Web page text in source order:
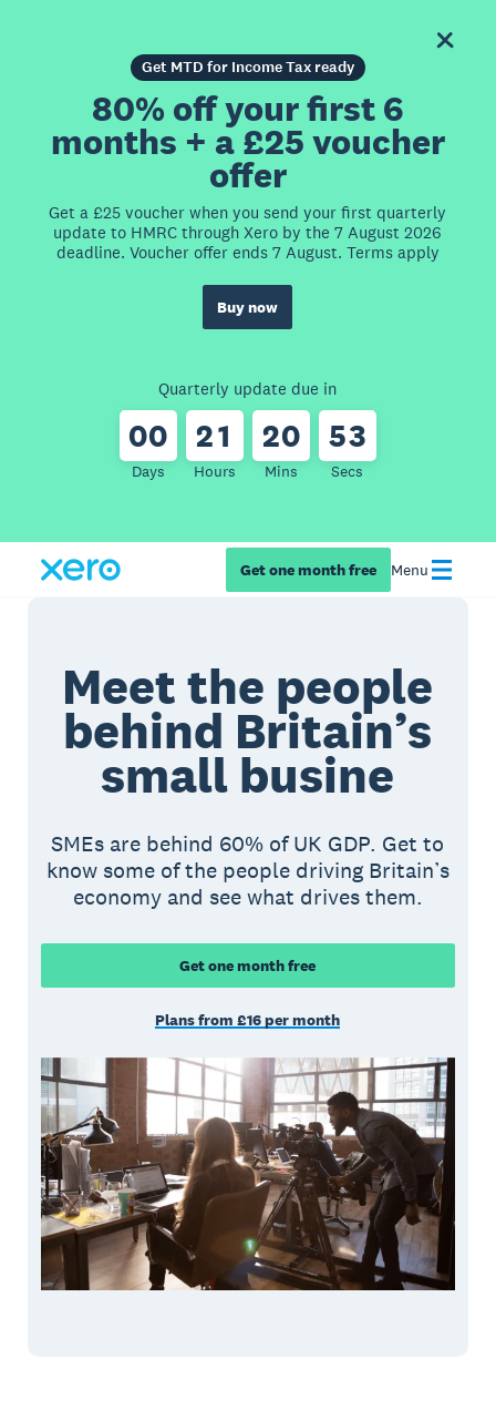
Get MTD for Income Tax ready
80% off your first 6
months + a £25 voucher
offer
Get a £25 voucher when you send your first quarterly
update to HMRC through Xero by the 7 August 2026
deadline. Voucher offer ends 7 August. Terms apply
Buy now
Quarterly update due in
00
Days
21
Hours
20
Mins
53
Secs
Get one month free Menu
Meet the people
behind Britain’s
small busine
SMEs are behind 60% of UK GDP. Get to
know some of the people driving Britain’s
economy and see what drives them.
Get one month free
Plans from £16 per month